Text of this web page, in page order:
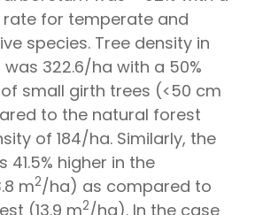
rate for temperate and
species. Tree density in
322.6/ha with a 50%
small girth trees (<50 cm
to the natural forest
of 184/ha. Similarly, the
higher in the
m2/ha) as compared to
(13.9 m2/ha). In the case